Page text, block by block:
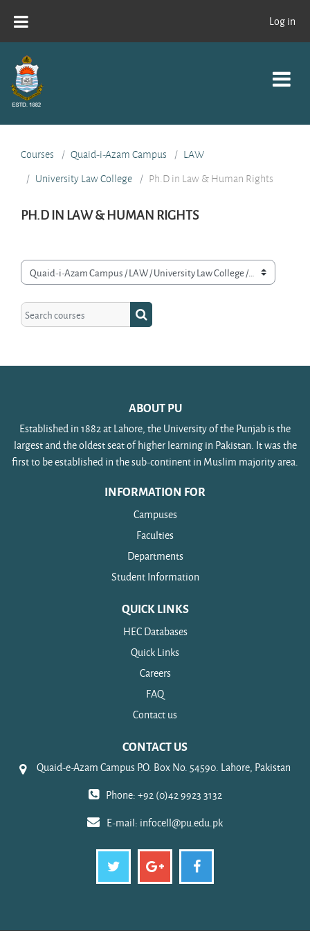
Log in
Courses Quaid-i-Azam Campus
LAW
University Law College
Ph.D in Law & Human Rights
PH.D IN LAW & HUMAN RIGHTS
Course categories
Search courses
Search courses
ABOUT PU
Established in 1882 at Lahore, the University of the Punjab is the
largest and the oldest seat of higher learning in Pakistan. It was the
first to be established in the sub-continent in Muslim majority area.
INFORMATION FOR
Campuses
Faculties
Departments
Student Information
QUICK LINKS
HEC Databases
Quick Links
Careers
FAQ
Contact us
CONTACT US
Quaid-e-Azam Campus P.O. Box No. 54590. Lahore, Pakistan
Phone: +92 (0)42 9923 3132
E-mail: infocell@pu.edu.pk